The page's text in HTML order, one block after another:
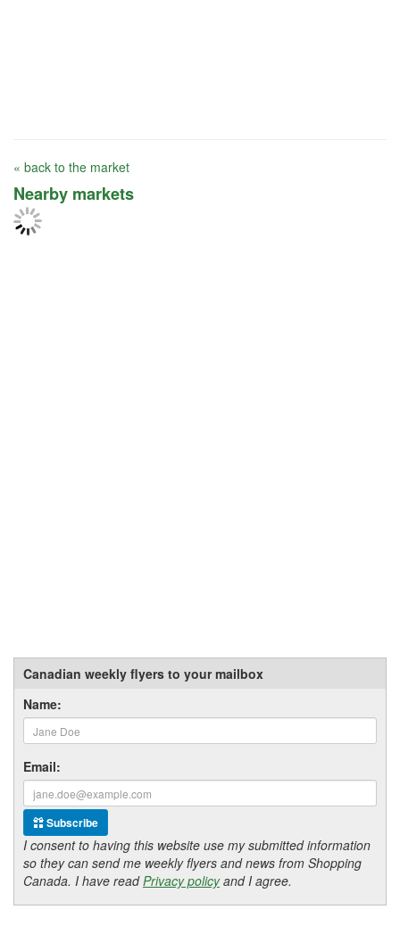
« back to the market
Nearby markets
Canadian weekly flyers to your mailbox
Name:
Email:
Subscribe
I consent to having this website use my submitted information
so they can send me weekly flyers and news from Shopping
Canada. I have readPrivacy policyand I agree.